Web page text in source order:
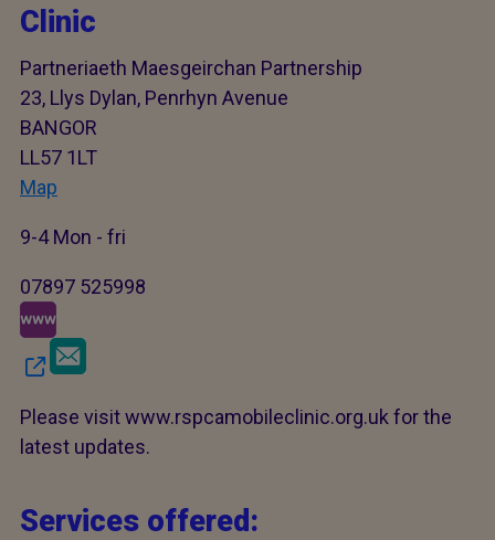
Clinic
Partneriaeth Maesgeirchan Partnership
23, Llys Dylan, Penrhyn Avenue
BANGOR
LL57 1LT
Map
9-4 Mon - fri
07897 525998
Please visit www.rspcamobileclinic.org.uk for the
latest updates.
Services offered: